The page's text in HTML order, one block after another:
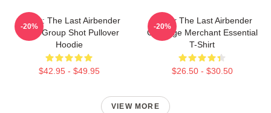
Avatar: The Last Airbender
Appa Group Shot Pullover
Hoodie
$42.95 - $49.95
-20%
Avatar The Last Airbender
Cabbage Merchant Essential
T-Shirt
$26.50 - $30.50
-20%
VIEW MORE